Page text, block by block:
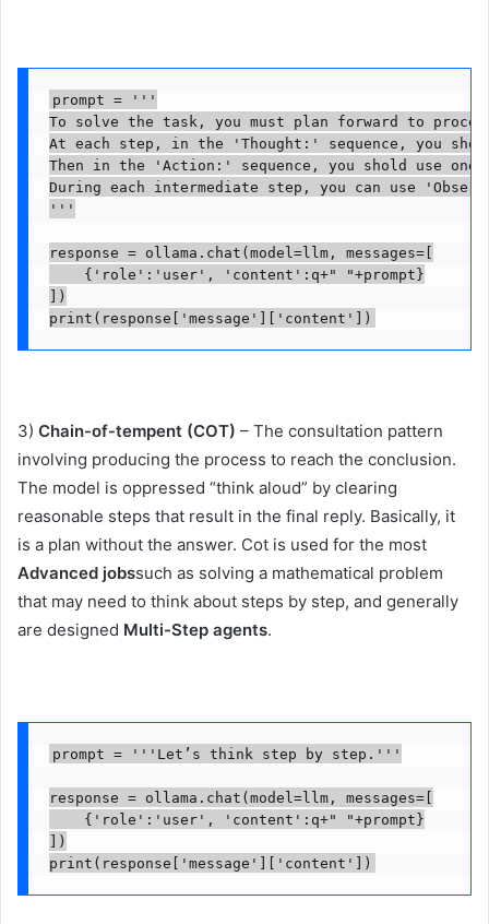
prompt = '''
To solve the task, you must plan forward to
At each step, in the 'Thought:' sequence, you
Then in the 'Action:' sequence, you shold use
During each intermediate step, you can use
'''
response = ollama.chat(model=llm, messages=[
    {'role':'user', 'content':q+" "+prompt}
])
print(response['message']['content'])
3) Chain-of-tempent (COT) – The consultation pattern
involving producing the process to reach the conclusion.
The model is oppressed “think aloud” by clearing
reasonable steps that result in the final reply. Basically, it
is a plan without the answer. Cot is used for the most
Advanced jobssuch as solving a mathematical problem
that may need to think about steps by step, and generally
are designed Multi-Step agents.
prompt = '''Let’s think step by step.'''
response = ollama.chat(model=llm, messages=[
    {'role':'user', 'content':q+" "+prompt}
])
print(response['message']['content'])